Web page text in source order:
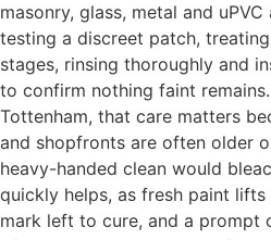
masonry, glass, metal and
testing a discreet patch,
stages, rinsing thoroughly and
to confirm nothing faint
Tottenham, that care matters
and shopfronts are often older
heavy-handed clean would
quickly helps, as fresh paint
mark left to cure, and a prompt